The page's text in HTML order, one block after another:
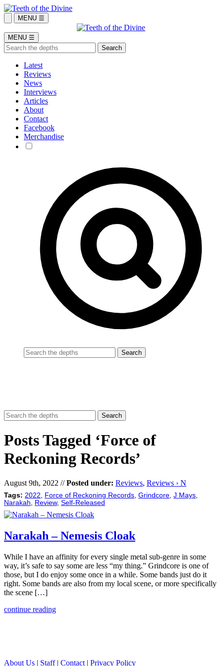
MENU ☰
MENU ☰
Latest
Reviews
News
Interviews
Articles
About
Contact
Facebook
Merchandise
Posts Tagged ‘Force of
Reckoning Records’
August 9th, 2022 //Posted under: Reviews, Reviews › N
Tags: 2022 Force of Reckoning Records Grindcore J Mays
Narakah
Review, Self-Released
Narakah – Nemesis Cloak
While I have an affinity for every single metal sub-genre in some
way, it’s safe to say some are less “my thing.” Grindcore is one of
those, but I do enjoy some once in a while. Some bands just do it
right. Some bands are also from my local scene, or more specifically
the scene […]
continue reading
About Us | Staff| Contact | Privacy Policy